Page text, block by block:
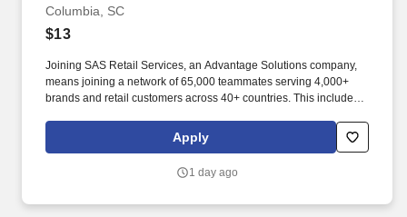
Columbia, SC
$13
Joining SAS Retail Services, an Advantage Solutions company,
means joining a network of 65,000 teammates serving 4,000+
brands and retail customers across 40+ countries. This includes
rotation, and tracking inventory to ensure that stores and
suppliers maximize sales opportunities.
Apply
1 day ago